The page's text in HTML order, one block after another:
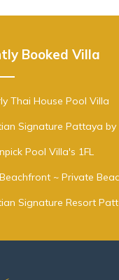
Booked Villa
Thai House Pool Villa
Signature Pattaya by
Pool Villa's 1FL
~ Private
Signature Resort